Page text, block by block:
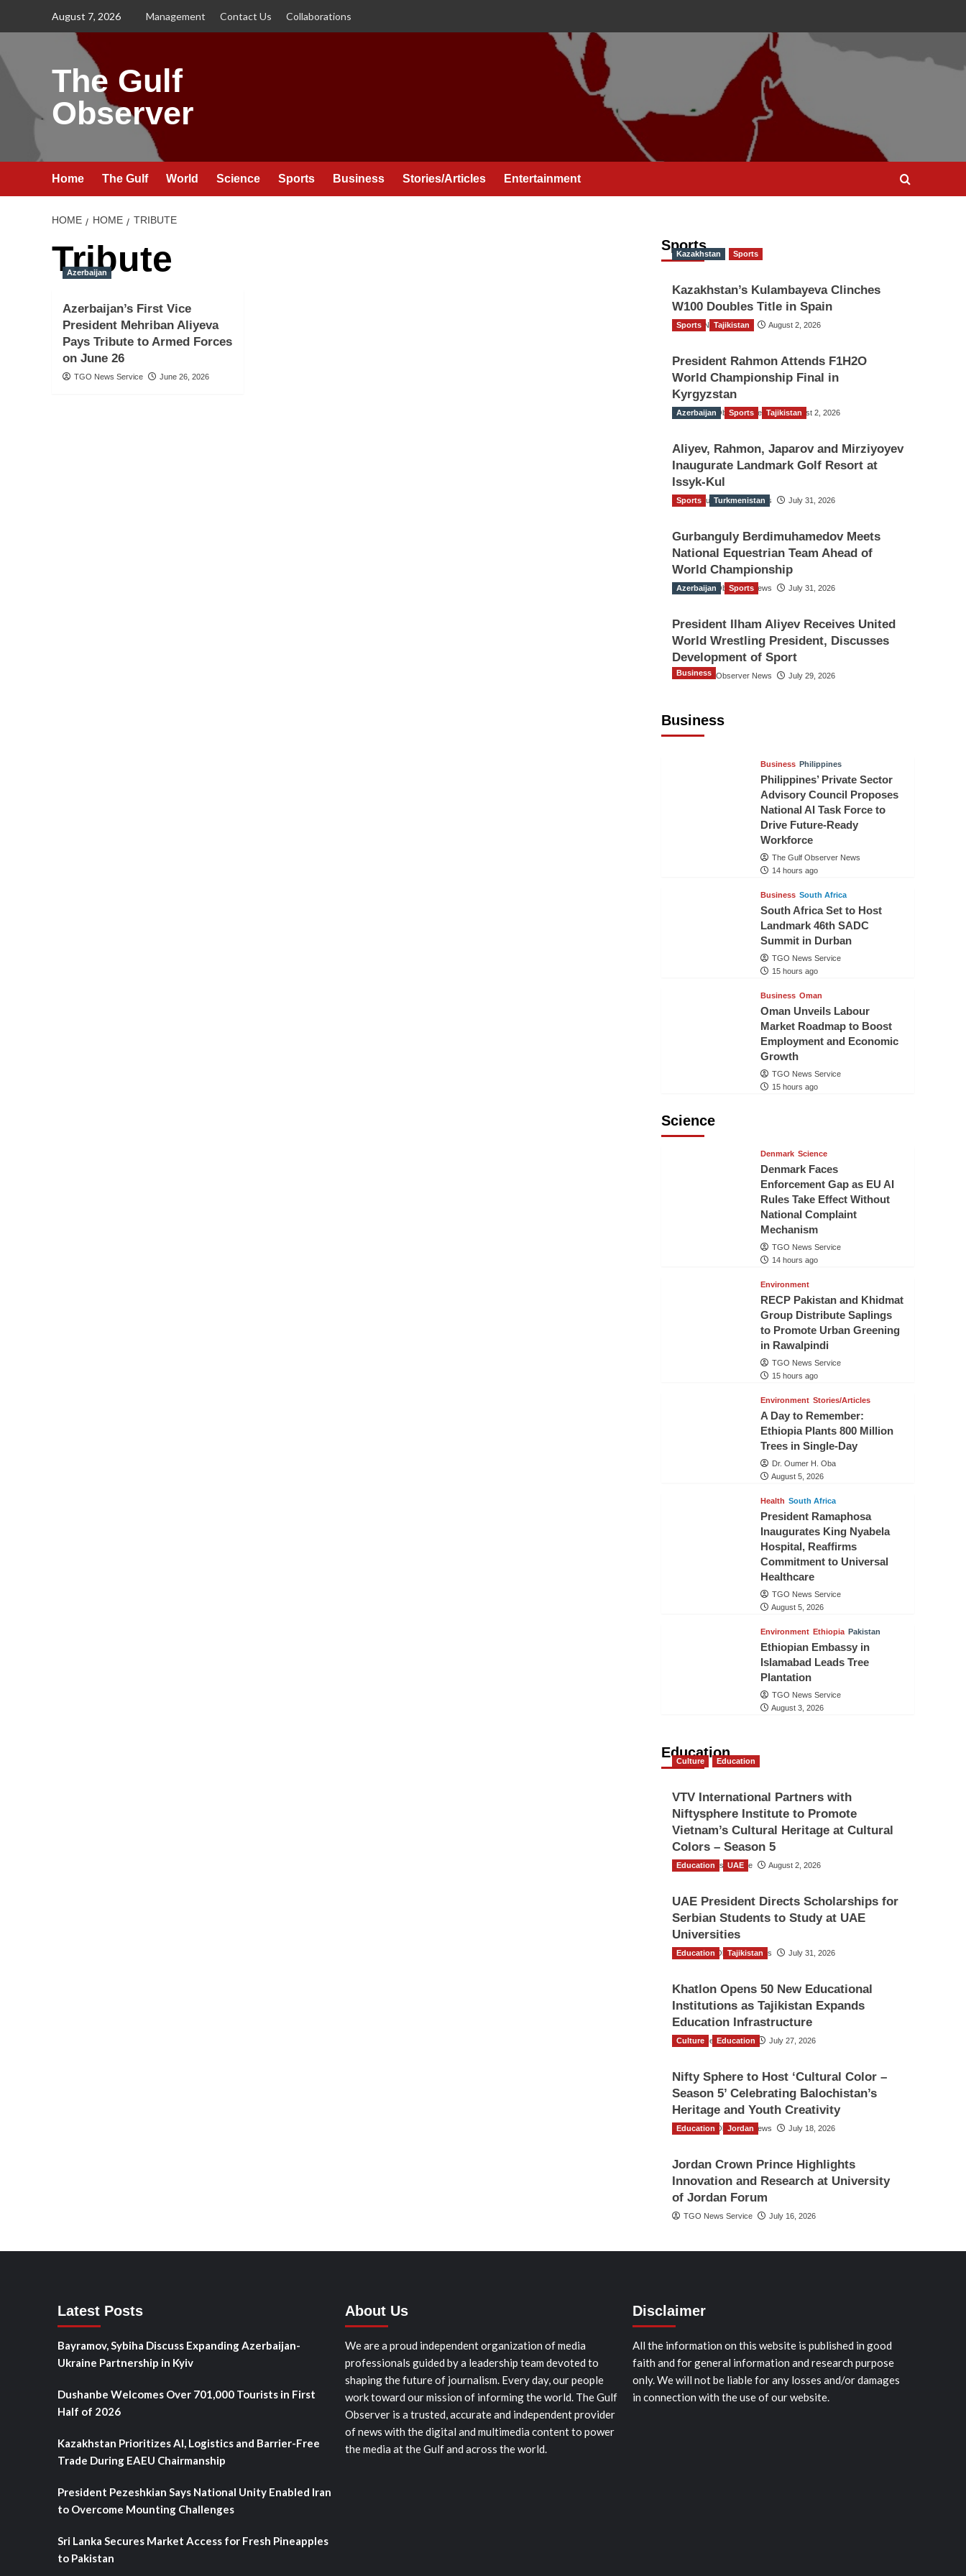
August 7, 2026 Management Contact Us Collaborations
The Gulf
Observer
Home The Gulf World Science Sports Business Stories/Articles Entertainment
HOME HOME TRIBUTE
Tribute
Azerbaijan
Azerbaijan’s First Vice
President Mehriban Aliyeva
Pays Tribute to Armed Forces
on June 26
TGO News Service June 26, 2026
Sports
Kazakhstan Sports
Kazakhstan’s Kulambayeva Clinches
W100 Doubles Title in Spain
TGO News Service August 2, 2026
Sports Tajikistan
President Rahmon Attends F1H2O
World Championship Final in
Kyrgyzstan
The Gulf Observer News August 2, 2026
Azerbaijan Sports Tajikistan
Aliyev, Rahmon, Japarov and Mirziyoyev
Inaugurate Landmark Golf Resort at
Issyk-Kul
The Gulf Observer News July 31, 2026
Sports Turkmenistan
Gurbanguly Berdimuhamedov Meets
National Equestrian Team Ahead of
World Championship
The Gulf Observer News July 31, 2026
Azerbaijan Sports
President Ilham Aliyev Receives United
World Wrestling President, Discusses
Development of Sport
The Gulf Observer News July 29, 2026
Business
Business
Business Philippines
Philippines’ Private Sector
Advisory Council Proposes
National AI Task Force to
Drive Future-Ready
Workforce
The Gulf Observer News
14 hours ago
Business South Africa
South Africa Set to Host
Landmark 46th SADC
Summit in Durban
TGO News Service
15 hours ago
Business Oman
Oman Unveils Labour
Market Roadmap to Boost
Employment and Economic
Growth
TGO News Service
15 hours ago
Science
Denmark Science
Denmark Faces
Enforcement Gap as EU AI
Rules Take Effect Without
National Complaint
Mechanism
TGO News Service
14 hours ago
Environment
RECP Pakistan and Khidmat
Group Distribute Saplings
to Promote Urban Greening
in Rawalpindi
TGO News Service
15 hours ago
Environment Stories/Articles
A Day to Remember:
Ethiopia Plants 800 Million
Trees in Single-Day
Dr. Oumer H. Oba
August 5, 2026
Health South Africa
President Ramaphosa
Inaugurates King Nyabela
Hospital, Reaffirms
Commitment to Universal
Healthcare
TGO News Service
August 5, 2026
Environment Ethiopia Pakistan
Ethiopian Embassy in
Islamabad Leads Tree
Plantation
TGO News Service
August 3, 2026
Education
Culture Education
VTV International Partners with
Niftysphere Institute to Promote
Vietnam’s Cultural Heritage at Cultural
Colors – Season 5
TGO News Service August 2, 2026
Education UAE
UAE President Directs Scholarships for
Serbian Students to Study at UAE
Universities
The Gulf Observer News July 31, 2026
Education Tajikistan
Khatlon Opens 50 New Educational
Institutions as Tajikistan Expands
Education Infrastructure
TGO News Service July 27, 2026
Culture Education
Nifty Sphere to Host ‘Cultural Color –
Season 5’ Celebrating Balochistan’s
Heritage and Youth Creativity
The Gulf Observer News July 18, 2026
Education Jordan
Jordan Crown Prince Highlights
Innovation and Research at University
of Jordan Forum
TGO News Service July 16, 2026
Latest Posts
Bayramov, Sybiha Discuss Expanding Azerbaijan-
Ukraine Partnership in Kyiv
Dushanbe Welcomes Over 701,000 Tourists in First
Half of 2026
Kazakhstan Prioritizes AI, Logistics and Barrier-Free
Trade During EAEU Chairmanship
President Pezeshkian Says National Unity Enabled Iran
to Overcome Mounting Challenges
Sri Lanka Secures Market Access for Fresh Pineapples
to Pakistan
About Us
We are a proud independent organization of media
professionals guided by a leadership team devoted to
shaping the future of journalism. Every day, our people
work toward our mission of informing the world. The Gulf
Observer is a trusted, accurate and independent provider
of news with the digital and multimedia content to power
the media at the Gulf and across the world.
Disclaimer
All the information on this website is published in good
faith and for general information and research purpose
only. We will not be liable for any losses and/or damages
in connection with the use of our website.